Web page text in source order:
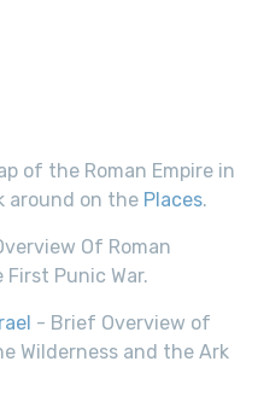
of the Roman Empire in
around on the Places.
Of Roman
Punic War.
- Brief Overview of
Wilderness and the Ark